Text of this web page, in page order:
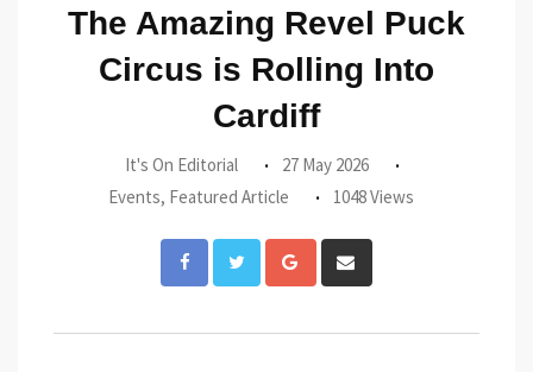
The Amazing Revel Puck
Circus is Rolling Into
Cardiff
It's On Editorial
27 May 2026
Events, Featured Article 1048 Views
Google+
via